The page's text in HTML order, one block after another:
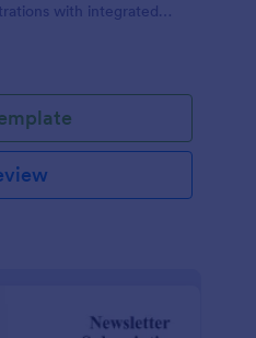
with integrated
centric